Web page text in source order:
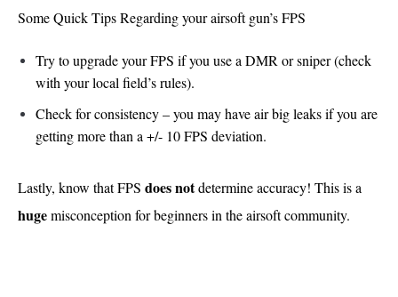
Some Quick Tips Regarding your airsoft gun’s FPS
Try to upgrade your FPS if you use a DMR or sniper (check
with your local field’s rules).
Check for consistency – you may have air big leaks if you are
getting more than a +/- 10 FPS deviation.
Lastly, know that FPS does notdetermine accuracy! This is a
hugemisconception for beginners in the airsoft community.